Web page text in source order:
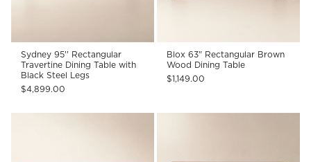
Sydney 95'' Rectangular
Travertine Dining Table with
Black Steel Legs
$4,899.00
Blox 63" Rectangular Brown
Wood Dining Table
$1,149.00